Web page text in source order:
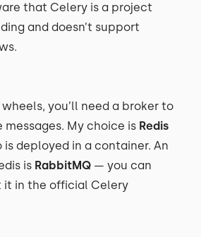
that Celery is a project
and doesn’t support
you’ll need a broker to
messages. My choice is Redis
is deployed in a container. An
is RabbitMQ — you can
it in the official Celery